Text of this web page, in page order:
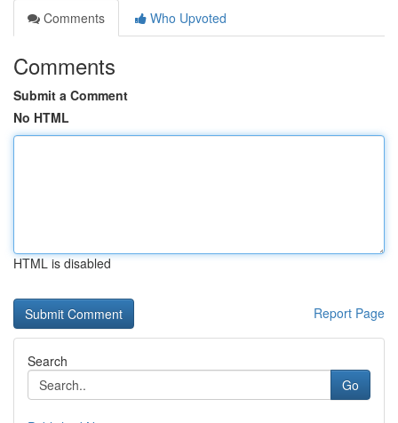
Comments
Who Upvoted
Comments
Submit a Comment
No HTML
HTML is disabled
Report Page
Search
Go